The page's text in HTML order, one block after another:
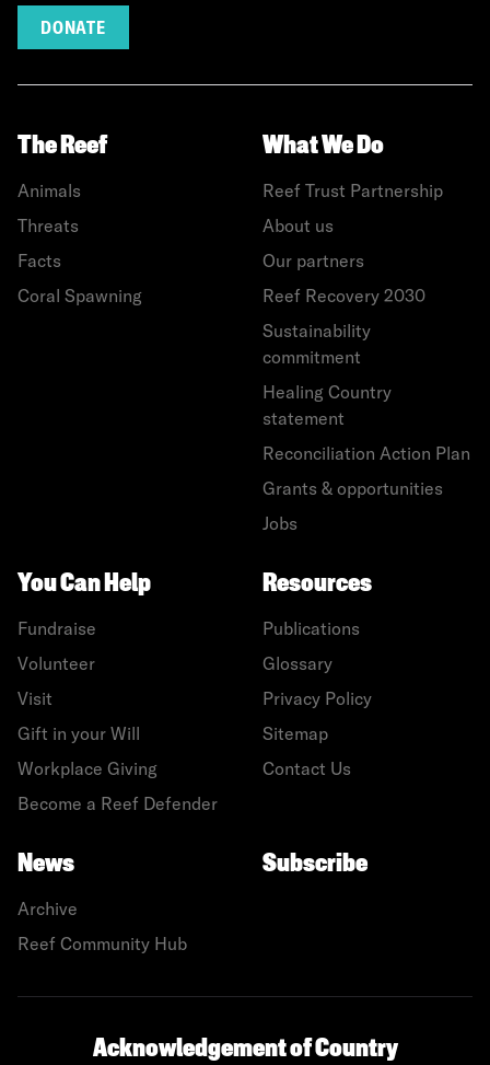
DONATE
The Reef
Animals
Threats
Facts
Coral Spawning
What We Do
Reef Trust Partnership
About us
Our partners
Reef Recovery 2030
Sustainability
commitment
Healing Country
statement
Reconciliation Action Plan
Grants & opportunities
Jobs
You Can Help
Fundraise
Volunteer
Visit
Gift in your Will
Workplace Giving
Become a Reef Defender
Resources
Publications
Glossary
Privacy Policy
Sitemap
Contact Us
News
Archive
Reef Community Hub
Subscribe
Acknowledgement of Country